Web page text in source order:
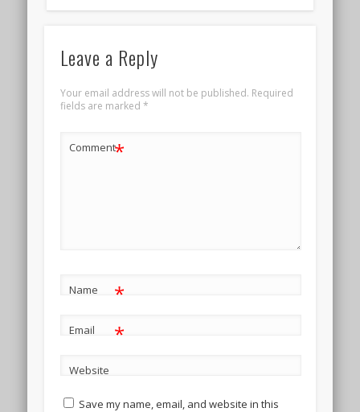
Leave a Reply
Your email address will not be published. Required
fields are marked *
Comment*
Name *
Email *
Website
Save my name, email, and website in this